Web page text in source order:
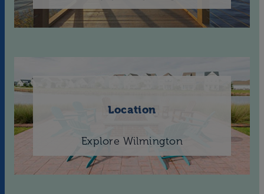
Location
Explore Wilmington